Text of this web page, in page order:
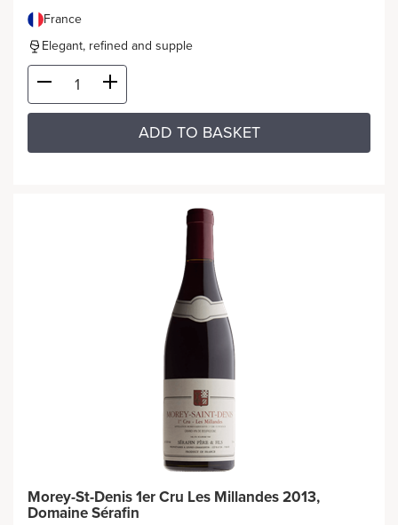
France
Elegant, refined and supple
ADD TO BASKET
Morey-St-Denis 1er Cru Les Millandes 2013,
Domaine Sérafin